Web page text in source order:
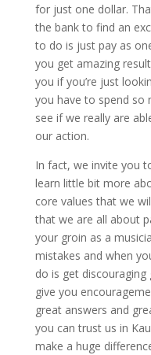
for just one dollar.
the bank to find an
to do is just pay as
you get amazing
you if you’re just
you have to spend so
see if we really are
our action.
In fact, we invite you
learn little bit more
core values that we
that we are all about
your groin as a
mistakes and when
do is get
give you
great answers and
you can trust us in
make a huge